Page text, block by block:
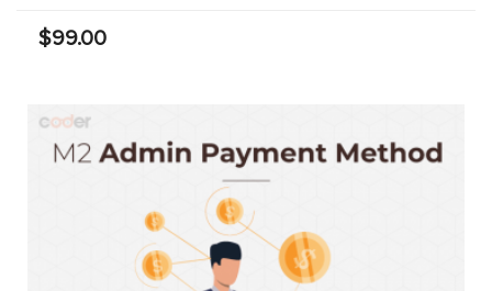
$99.00